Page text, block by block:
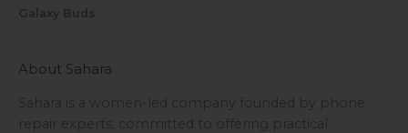
Galaxy Buds
About Sahara
Sahara is a women-led company founded by phone
repair experts, committed to offering practical